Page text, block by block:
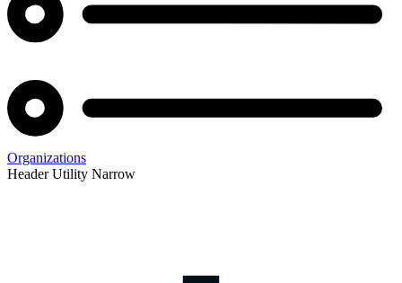
Organizations
Header Utility Narrow